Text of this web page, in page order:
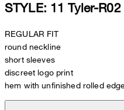
STYLE: 11 Tyler-
REGULAR FIT
round neckline
short sleeves
discreet logo print
hem with unfinished rolled